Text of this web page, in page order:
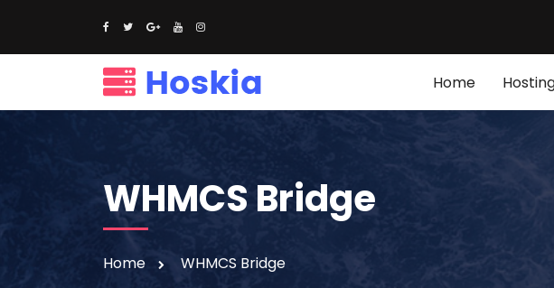
Home
WHMCS Bridge
Home WHMCS Bridge